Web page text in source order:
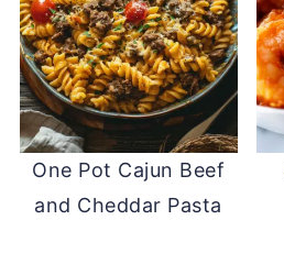
One Pot Cajun Beef
and Cheddar Pasta